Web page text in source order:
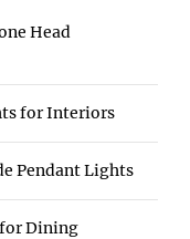
Head
for Interiors
Pendant Lights
Dining